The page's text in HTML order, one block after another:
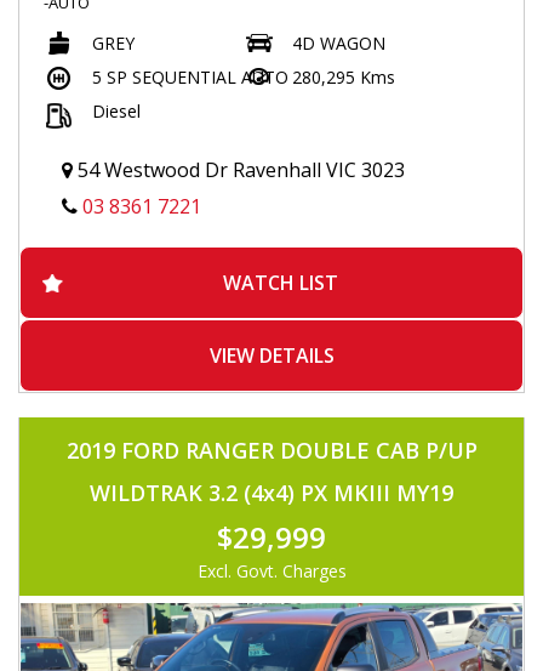
-POPULAR 1KD 3.0 TURBO DIESEL
-TOO MANY OPTIONS TO MENTION
-TINTED WINDOWS
-8 SEATER
-BLACK LEATHER SEATS
-ELECTRIC SEATS
-ELECTRIC LAST ROW SEATS
-PUSH BUTTON START
-NAVIGATION
-L4/H4
-USB/AUX INPUT
-HEADLIGHT WASHERS
-FOLDING SIDE MIRRORS
-VOICE COMMAND
-BLUETOOTH CONNECTIVITY
-RADAR CRUISE CONTROL
-LED DRL
-LED HEADLIGHTS
-ROOF DVD (NOT TESTED)
-GOODYEAR TYRES
GREY
4D WAGON
5 SP SEQUENTIAL AUTO 280,295 Kms
Diesel
54 Westwood Dr Ravenhall VIC 3023
03 8361 7221
WATCH LIST
VIEW DETAILS
2019 FORD RANGER DOUBLE CAB P/UP
WILDTRAK 3.2 (4x4) PX MKIII MY19
$29,999
Excl. Govt. Charges